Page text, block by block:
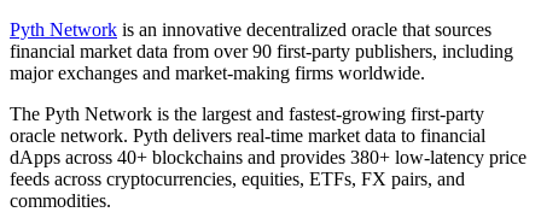
Pyth Network is an innovative decentralized oracle that sources
financial market data from over 90 first-party publishers, including
major exchanges and market-making firms worldwide.
The Pyth Network is the largest and fastest-growing first-party
oracle network. Pyth delivers real-time market data to financial
dApps across 40+ blockchains and provides 380+ low-latency price
feeds across cryptocurrencies, equities, ETFs, FX pairs, and
commodities.